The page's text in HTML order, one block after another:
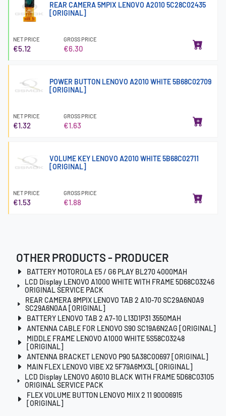
REAR CAMERA 5MPIX LENOVO A2010 5C28C02435
[ORIGINAL]
NET PRICE
€5.12
GROSS PRICE
€6.30
POWER BUTTON LENOVO A2010 WHITE 5B68C02709
[ORIGINAL]
NET PRICE
€1.32
GROSS PRICE
€1.63
VOLUME KEY LENOVO A2010 WHITE 5B68C02711
[ORIGINAL]
NET PRICE
€1.53
GROSS PRICE
€1.88
OTHER PRODUCTS - PRODUCER
BATTERY MOTOROLA E5 / G6 PLAY BL270 4000MAH
LCD Display LENOVO A1000 WHITE WITH FRAME 5D68C03246
ORIGINAL SERVICE PACK
REAR CAMERA 8MPIX LENOVO TAB 2 A10-70 SC29A6N0A9
SC29A6N0AA [ORIGINAL]
BATTERY LENOVO TAB 2 A7-10 L13D1P31 3550MAH
ANTENNA CABLE FOR LENOVO S90 SC19A6N2AG [ORIGINAL]
MIDDLE FRAME LENOVO A1000 WHITE 5S58C03248
[ORIGINAL]
ANTENNA BRACKET LENOVO P90 5A38C00697 [ORIGINAL]
MAIN FLEX LENOVO VIBE X2 5F79A6MX3L [ORIGINAL]
LCD Display LENOVO A6010 BLACK WITH FRAME 5D68C03105
ORIGINAL SERVICE PACK
FLEX VOLUME BUTTON LENOVO MIIX 2 11 90006915
[ORIGINAL]